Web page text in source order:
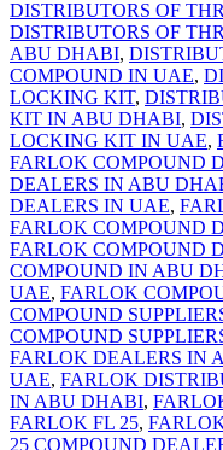
DISTRIBUTORS OF
DISTRIBUTORS OF
ABU DHABI,
COMPOUND IN UAE,
LOCKING KIT,
KIT IN ABU DHABI,
LOCKING KIT IN UAE,
FARLOK COMPOUND
DEALERS IN ABU
DEALERS IN UAE,
FARLOK COMPOUND
FARLOK COMPOUND
COMPOUND IN ABU
UAE, FARLOK
COMPOUND
COMPOUND
FARLOK DEALERS IN
UAE, FARLOK
IN ABU DHABI,
FARLOK FL 25,
25 COMPOUND